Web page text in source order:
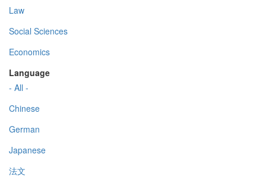
Law
Social Sciences
Economics
Language
- All -
Chinese
German
Japanese
法文